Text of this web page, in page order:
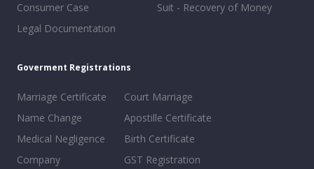
Consumer Case
Legal Documentation
Suit - Recovery of Money
Goverment Registrations
Marriage Certificate
Name Change
Medical Negligence
Company
Court Marriage
Apostille Certificate
Birth Certificate
GST Registration